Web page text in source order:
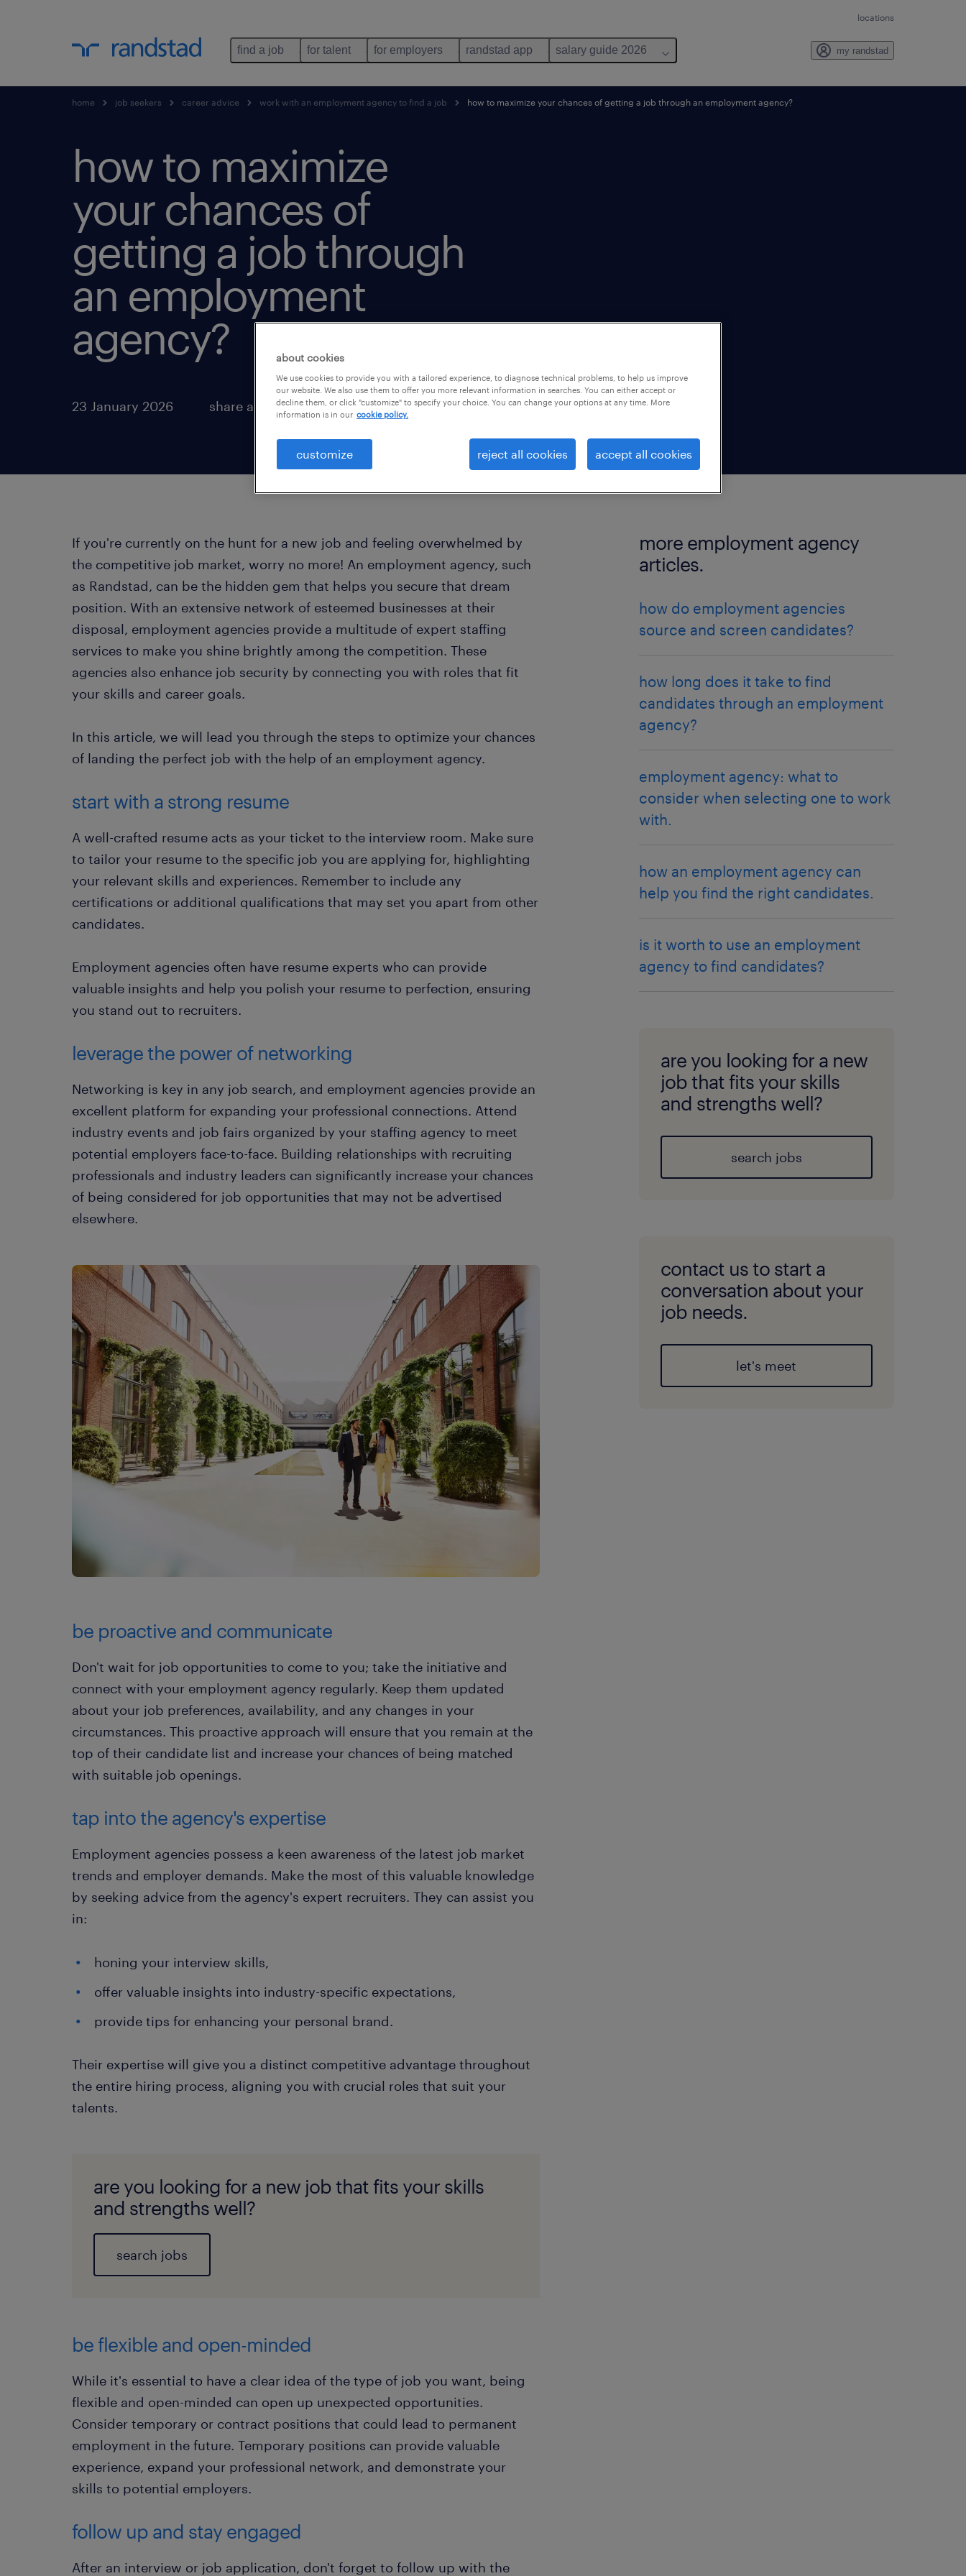
locations
find a job for talent for employers randstad app salary guide 2026 my randstad
home job seekers career advice work with an employment agency to find a job how to maximize your chances of getting a job through an employment agency?
how to maximize
your chances of
getting a job through
an employment
agency?
23 January 2026 share article:
If you're currently on the hunt for a new job and feeling overwhelmed by
the competitive job market, worry no more! An employment agency, such
as Randstad, can be the hidden gem that helps you secure that dream
position. With an extensive network of esteemed businesses at their
disposal, employment agencies provide a multitude of expert staffing
services to make you shine brightly among the competition. These
agencies also enhance job security by connecting you with roles that fit
your skills and career goals.
In this article, we will lead you through the steps to optimize your chances
of landing the perfect job with the help of an employment agency.
start with a strong resume
A well-crafted resume acts as your ticket to the interview room. Make sure
to tailor your resume to the specific job you are applying for, highlighting
your relevant skills and experiences. Remember to include any
certifications or additional qualifications that may set you apart from other
candidates.
Employment agencies often have resume experts who can provide
valuable insights and help you polish your resume to perfection, ensuring
you stand out to recruiters.
leverage the power of networking
Networking is key in any job search, and employment agencies provide an
excellent platform for expanding your professional connections. Attend
industry events and job fairs organized by your staffing agency to meet
potential employers face-to-face. Building relationships with recruiting
professionals and industry leaders can significantly increase your chances
of being considered for job opportunities that may not be advertised
elsewhere.
​be proactive and communicate
Don't wait for job opportunities to come to you; take the initiative and
connect with your employment agency regularly. Keep them updated
about your job preferences, availability, and any changes in your
circumstances. This proactive approach will ensure that you remain at the
top of their candidate list and increase your chances of being matched
with suitable job openings.
tap into the agency's expertise
Employment agencies possess a keen awareness of the latest job market
trends and employer demands. Make the most of this valuable knowledge
by seeking advice from the agency's expert recruiters. They can assist you
in:
honing your interview skills,
offer valuable insights into industry-specific expectations,
provide tips for enhancing your personal brand.
Their expertise will give you a distinct competitive advantage throughout
the entire hiring process, aligning you with crucial roles that suit your
talents.
are you looking for a new job that fits your skills
and strengths well?
search jobs
​be flexible and open-minded
While it's essential to have a clear idea of the type of job you want, being
flexible and open-minded can open up unexpected opportunities.
Consider temporary or contract positions that could lead to permanent
employment in the future. Temporary positions can provide valuable
experience, expand your professional network, and demonstrate your
skills to potential employers.
follow up and stay engaged
After an interview or job application, don't forget to follow up with the
more employment agency
articles.
how do employment agencies
source and screen candidates?
how long does it take to find
candidates through an employment
agency?
employment agency: what to
consider when selecting one to work
with.
how an employment agency can
help you find the right candidates.
is it worth to use an employment
agency to find candidates?
are you looking for a new
job that fits your skills
and strengths well?
search jobs
contact us to start a
conversation about your
job needs.
let's meet
about cookies
We use cookies to provide you with a tailored experience, to diagnose technical problems, to help us improve
our website. We also use them to offer you more relevant information in searches. You can either accept or
decline them, or click "customize" to specify your choice. You can change your options at any time. More
information is in our cookie policy.
customize reject all cookies accept all cookies